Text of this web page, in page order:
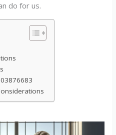
do for us.